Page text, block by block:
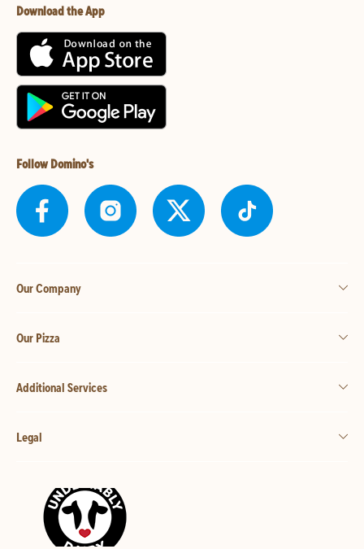
Download the App
Follow Domino's
Our Company
Our Pizza
Additional Services
Legal